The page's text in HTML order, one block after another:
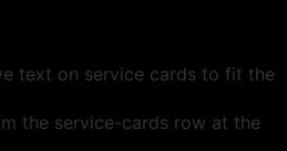
text on service cards to fit the
the service-cards row at the